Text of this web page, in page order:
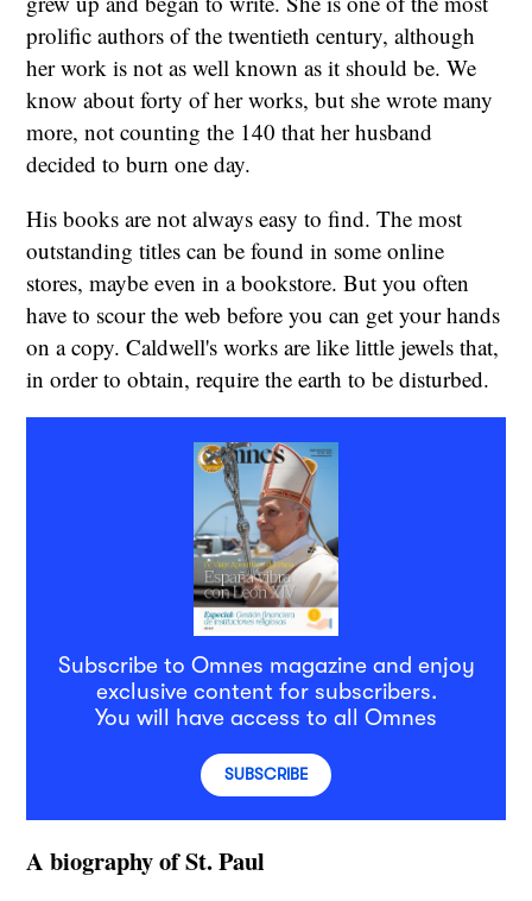
prolific authors of the twentieth century, although
her work is not as well known as it should be. We
know about forty of her works, but she wrote many
more, not counting the 140 that her husband
decided to burn one day.
His books are not always easy to find. The most
outstanding titles can be found in some online
stores, maybe even in a bookstore. But you often
have to scour the web before you can get your hands
on a copy. Caldwell's works are like little jewels that,
in order to obtain, require the earth to be disturbed.
Subscribe to Omnes magazine and enjoy
exclusive content for subscribers.
You will have access to all Omnes
SUBSCRIBE
A biography of St. Paul